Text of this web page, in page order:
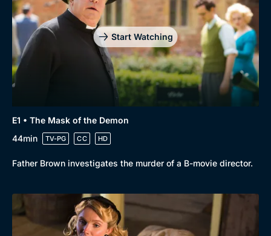
Start Watching
E1 • The Mask of the Demon
44min
TV-PG CC HD
Father Brown investigates the murder of a B-movie director.